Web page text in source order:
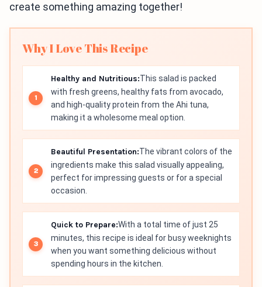
create something amazing together!
Why I Love This Recipe
Healthy and Nutritious:This salad is packed
with fresh greens, healthy fats from avocado,
and high-quality protein from the Ahi tuna,
making it a wholesome meal option.
Beautiful Presentation:The vibrant colors of the
ingredients make this salad visually appealing,
perfect for impressing guests or for a special
occasion.
Quick to Prepare:With a total time of just 25
minutes, this recipe is ideal for busy weeknights
when you want something delicious without
spending hours in the kitchen.